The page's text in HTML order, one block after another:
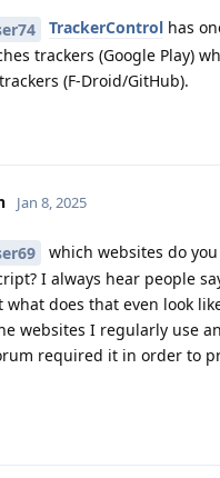
TrackerControl has
trackers (Google Play)
(F-Droid/GitHub).
Jan 8, 2025
which websites do
I always hear people
what does that even look
websites I regularly use
required it in order to